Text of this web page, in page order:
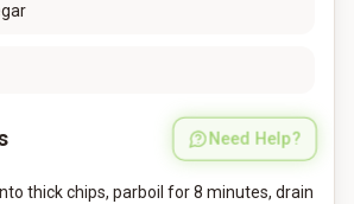
Need Help?
thick chips, parboil for 8 minutes, drain